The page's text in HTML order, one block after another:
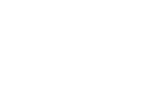
interface.
interface.
interface.